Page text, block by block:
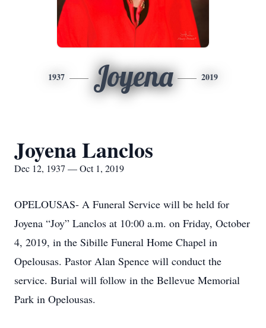
1937 Joyena 2019
Joyena Lanclos
Dec 12, 1937 — Oct 1, 2019
OPELOUSAS- A Funeral Service will be held for
Joyena “Joy” Lanclos at 10:00 a.m. on Friday, October
4, 2019, in the Sibille Funeral Home Chapel in
Opelousas. Pastor Alan Spence will conduct the
service. Burial will follow in the Bellevue Memorial
Park in Opelousas.